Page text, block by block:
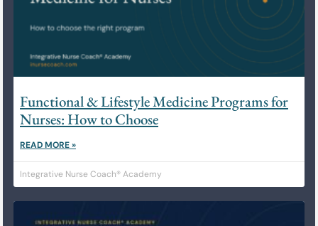
Functional & Lifestyle Medicine Programs for
Nurses: How to Choose
READ MORE »
Integrative Nurse Coach® Academy